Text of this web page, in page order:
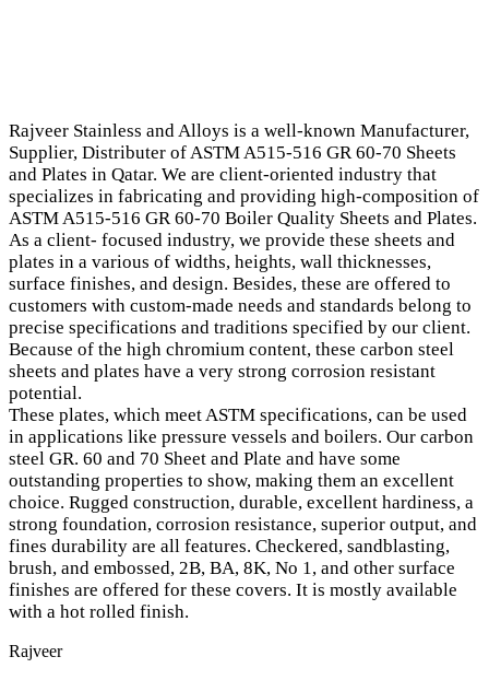
Rajveer Stainless and Alloys is a well-known Manufacturer,
Supplier, Distributer of ASTM A515-516 GR 60-70 Sheets
and Plates in Qatar. We are client-oriented industry that
specializes in fabricating and providing high-composition of
ASTM A515-516 GR 60-70 Boiler Quality Sheets and Plates.
As a client- focused industry, we provide these sheets and
plates in a various of widths, heights, wall thicknesses,
surface finishes, and design. Besides, these are offered to
customers with custom-made needs and standards belong to
precise specifications and traditions specified by our client.
Because of the high chromium content, these carbon steel
sheets and plates have a very strong corrosion resistant
potential.
These plates, which meet ASTM specifications, can be used
in applications like pressure vessels and boilers. Our carbon
steel GR. 60 and 70 Sheet and Plate and have some
outstanding properties to show, making them an excellent
choice. Rugged construction, durable, excellent hardiness, a
strong foundation, corrosion resistance, superior output, and
fines durability are all features. Checkered, sandblasting,
brush, and embossed, 2B, BA, 8K, No 1, and other surface
finishes are offered for these covers. It is mostly available
with a hot rolled finish.
Rajveer